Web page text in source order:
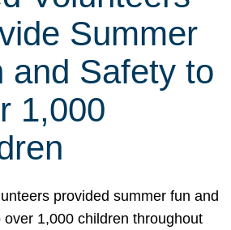
Summer
and Safety to
1,000
provided summer fun and
over 1,000 children throughout